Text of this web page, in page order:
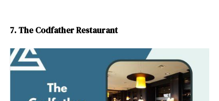
7. The Codfather Restaurant